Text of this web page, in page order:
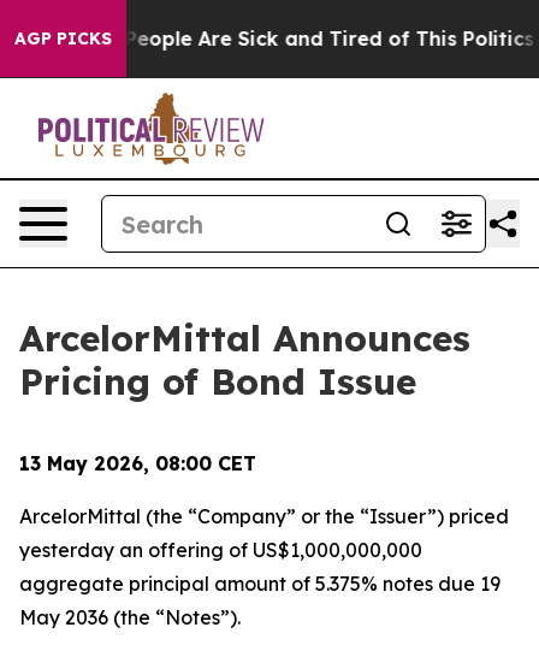
AGP PICKS
“People Are Sick and Tired of This Politics of
ArcelorMittal Announces
Pricing of Bond Issue
13 May 2026, 08:00 CET
ArcelorMittal (the “Company” or the “Issuer”) priced
yesterday an offering of US$1,000,000,000
aggregate principal amount of 5.375% notes due 19
May 2036 (the “Notes”).